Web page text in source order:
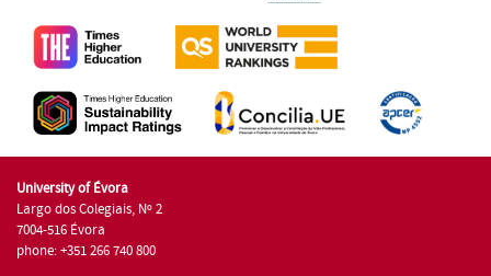
University of Évora
Largo dos Colegiais, Nº 2
7004-516 Évora
phone: +351 266 740 800